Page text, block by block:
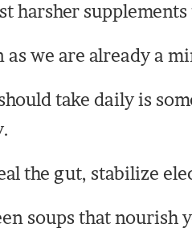
harsher
we are already a
take daily is
the gut, stabilize
soups that nourish